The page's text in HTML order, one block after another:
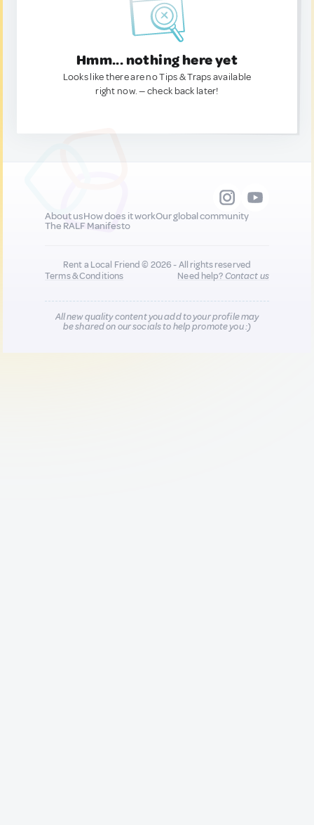
Hmm... nothing here yet
Looks like there are no Tips & Traps available
right now. — check back later!
About usHow does it workOur global community
The RALF Manifesto
Rent a Local Friend © 2026 - All rights reserved
Terms & Conditions
Need help?Contact us
All new quality content you add to your profile may
be shared on our socials to help promote you :)